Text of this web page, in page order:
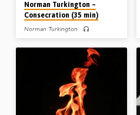
Norman Turkington –
Consecration (35 min)
Norman Turkington
grew up in a Christian family in
Northern Ireland. Saved at the age of
18, he was baptised and received into
the assembly in Lurgan Gospel Hall.
Mr Turkington was a cabinet maker by
trade, and early in his Christian life he
ploughed his energy into gospel work.
His brother Mr Joe Turkington went to
Venezuela as a missionary. For a good